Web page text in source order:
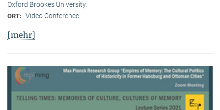
Oxford Brookes University.
ORT: Video Conference
[mehr]